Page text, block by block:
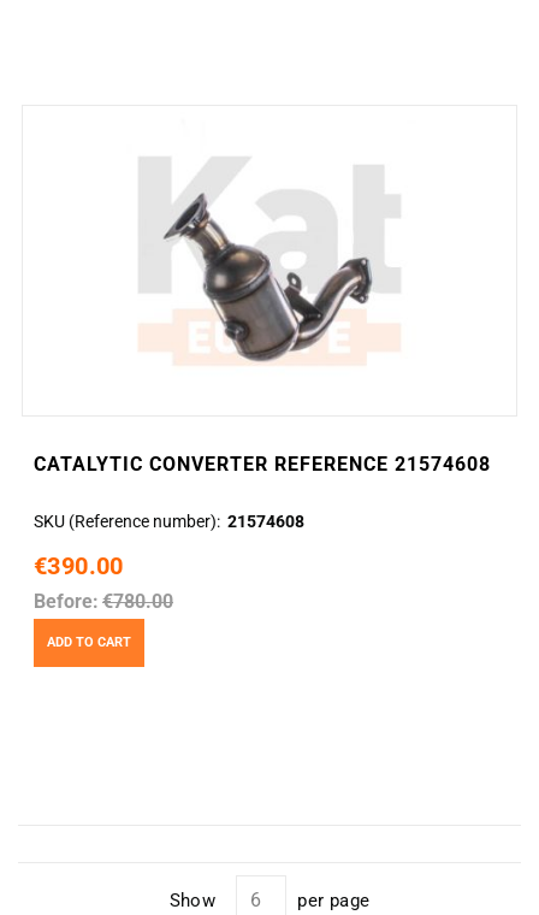
CATALYTIC CONVERTER REFERENCE 21574608
SKU (Reference number) 21574608
€390.00
Before: €780.00
ADD TO CART
Show per page